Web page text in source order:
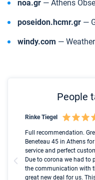
noa.gr — Athens
poseidon.hcmr.gr —
windy.com —
People
Rinke Tiegel
Full recommendation.
Beneteau 45 in Athens
service and perfect
Due to corona we had to
the communication with
great new deal for us.